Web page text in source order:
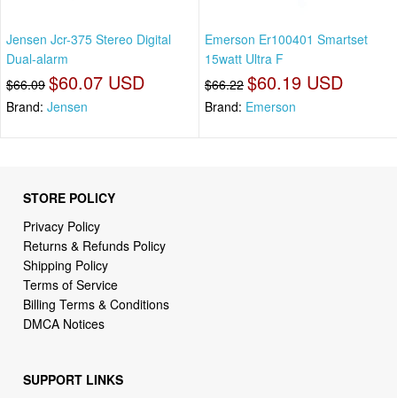
Jensen Jcr-375 Stereo Digital
Dual-alarm
$66.09 $60.07 USD
Brand: Jensen
Emerson Er100401 Smartset
15watt Ultra F
$66.22 $60.19 USD
Brand: Emerson
STORE POLICY
Privacy Policy
Returns & Refunds Policy
Shipping Policy
Terms of Service
Billing Terms & Conditions
DMCA Notices
SUPPORT LINKS